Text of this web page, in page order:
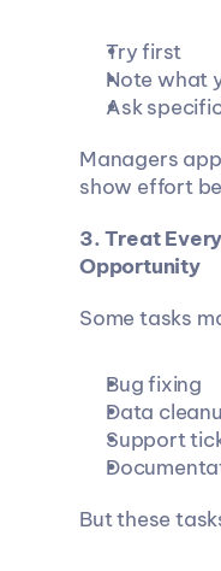
Try first
Note what
Ask
Managers
show effort
3. Treat
Opportunity
Some tasks
Bug fixing
Data
Support
But these